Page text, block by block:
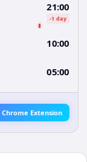
21:00
-1 day
10:00
05:00
Extension